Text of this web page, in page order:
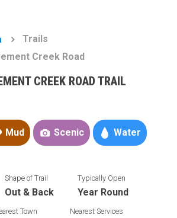
Trails
Creek Road
CREEK ROAD TRAIL
Mud Scenic Water
Shape of Trail
Out & Back
Typically Open
Year Round
Town Nearest Services